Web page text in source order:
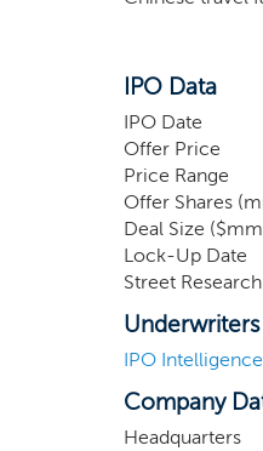
IPO Data
IPO Date
Offer Price
Price Range
Offer Shares
Deal Size
Lock-Up Date
Street Research
Underwriters
IPO
Company
Headquarters